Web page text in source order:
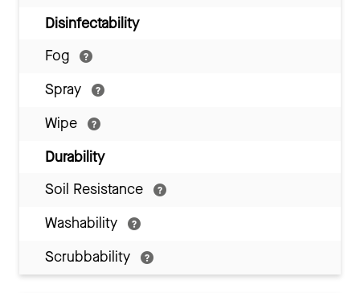
Disinfectability
Fog
Spray
Wipe
Durability
Soil Resistance
Washability
Scrubbability